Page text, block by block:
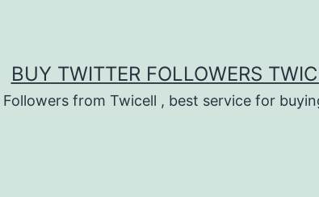
BUY TWITTER FOLLOWERS
from Twicell , best service for